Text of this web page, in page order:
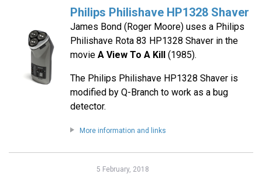
Philips Philishave HP1328 Shaver
James Bond (Roger Moore) uses a Philips
Philishave Rota 83 HP1328 Shaver in the
movie A View To A Kill(1985).
The Philips Philishave HP1328 Shaver is
modified by Q-Branch to work as a bug
detector.
More information and links
5 February, 2018